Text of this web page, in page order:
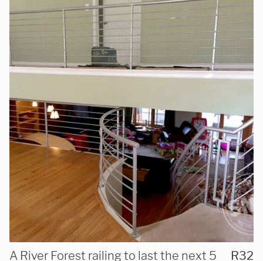
A River Forest railing to last the next 5
R32
and installations within a
50-mile radius of Chicago.
Showroom
3027 Malmo Dr,
Arlington Heights, IL 60005
Hours
Monday - Friday
9 AM - 5 PM